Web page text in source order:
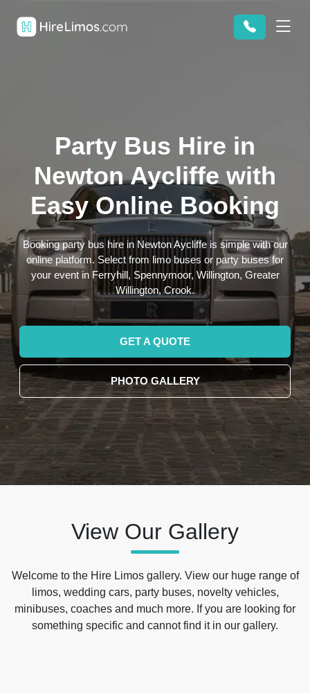
Party Bus Hire in
Newton Aycliffe with
Easy Online Booking
Booking party bus hire in Newton Aycliffe is simple with our
online platform. Select from limo buses or party buses for
your event in Ferryhill, Spennymoor, Willington, Greater
Willington, Crook.
GET A QUOTE
PHOTO GALLERY
View Our Gallery
Welcome to the Hire Limos gallery. View our huge range of
limos, wedding cars, party buses, novelty vehicles,
minibuses, coaches and much more. If you are looking for
something specific and cannot find it in our gallery.